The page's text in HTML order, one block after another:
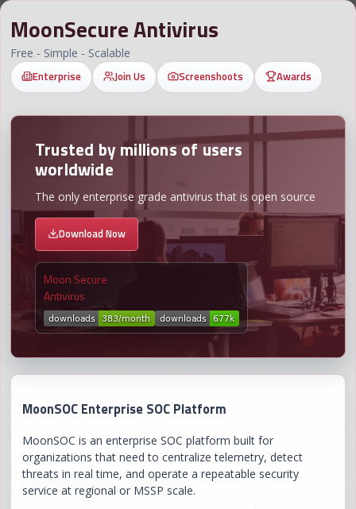
MoonSecure Antivirus
Free - Simple - Scalable
Enterprise Join Us Screenshoots Awards
Trusted by millions of users
worldwide
The only enterprise grade antivirus that is open source
Download Now
Moon Secure
Antivirus
MoonSOC Enterprise SOC Platform
MoonSOC is an enterprise SOC platform built for
organizations that need to centralize telemetry, detect
threats in real time, and operate a repeatable security
service at regional or MSSP scale.